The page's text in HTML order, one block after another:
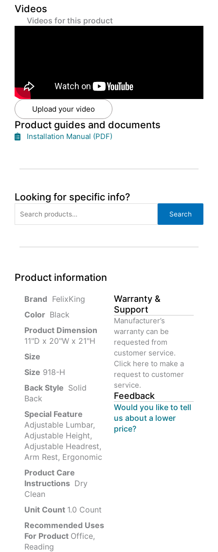
Videos
Videos for this product
Upload your video
Product guides and documents
Installation Manual (PDF)
Looking for specific info?
for:
Search
Product information
‎ FelixKing
‎ Black
Product‏ Dimension ‎
11"D x 20"W x 21"H
Size ‎
Size ‎‎918-H‎
Back Style ‎‎ Solid
Back
Special Feature
Adjustable Lumbar,
Adjustable Height,
Adjustable Headrest,
Arm Rest, Ergonomic
Product Care
Instructions ‎‎ Dry
Clean
Unit Count 1.0 Count
Recommended Uses
For Product Office,
Reading
Warranty &
Support
Manufacturer’s
warranty can be
requested from
customer service.
Click here to make a
request to customer
service.
Feedback
Would you like to tell
us about a lower
price?